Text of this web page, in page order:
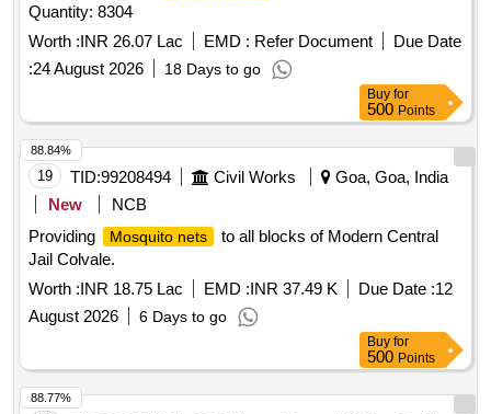
Quantity: 8304
Worth :INR 26.07 Lac EMD : Refer Document
Due Date
:24 August 2026 18 Days to go
Buy for
500 Points
19 TID:99208494 Civil Works
Goa, Goa, India
New
NCB
Providing
Mosquito nets
to all blocks of Modern Central
Jail Colvale.
Worth :INR 18.75 Lac EMD :INR 37.49 K Due Date :12
August 2026
6 Days to go
88.84%
Buy for
500 Points
88.77%